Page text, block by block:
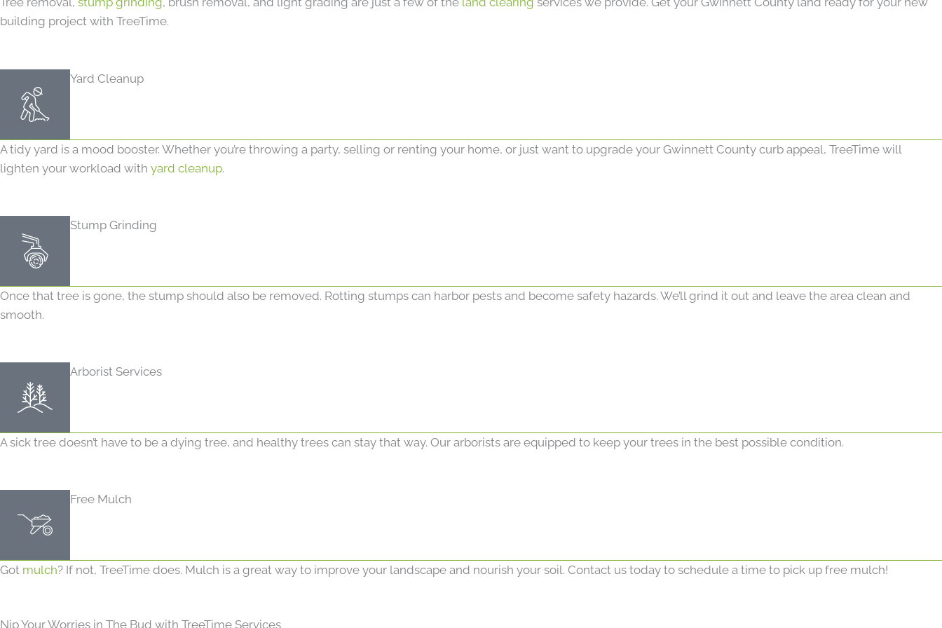
building project with TreeTime.
Yard Cleanup
A tidy yard is a mood booster. Whether you’re throwing a party, selling or renting your home, or just want to upgrade your Gwinnett County curb appeal, TreeTime will
lighten your workload with yard cleanup.
Stump Grinding
Once that tree is gone, the stump should also be removed. Rotting stumps can harbor pests and become safety hazards. We’ll grind it out and leave the area clean and
smooth.
Arborist Services
A sick tree doesn’t have to be a dying tree, and healthy trees can stay that way. Our arborists are equipped to keep your trees in the best possible condition.
Free Mulch
Got mulch? If not, TreeTime does. Mulch is a great way to improve your landscape and nourish your soil. Contact us today to schedule a time to pick up free mulch!
Nip Your Worries in The Bud with TreeTime Services